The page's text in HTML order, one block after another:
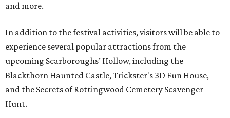
and more.
In addition to the festival activities, visitors will be able to
experience several popular attractions from the
upcoming Scarboroughs’ Hollow, including the
Blackthorn Haunted Castle, Trickster's 3D Fun House,
and the Secrets of Rottingwood Cemetery Scavenger
Hunt.